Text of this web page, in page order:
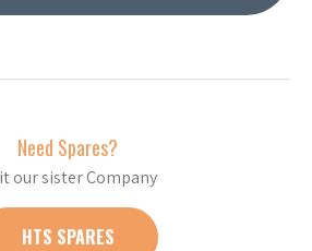
Need Spares?
our sister Company
HTS SPARES